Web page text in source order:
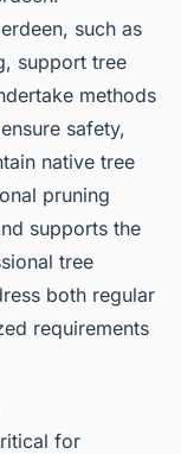
such as
support tree
methods
safety,
native tree
pruning
supports the
tree
both regular
requirements
for